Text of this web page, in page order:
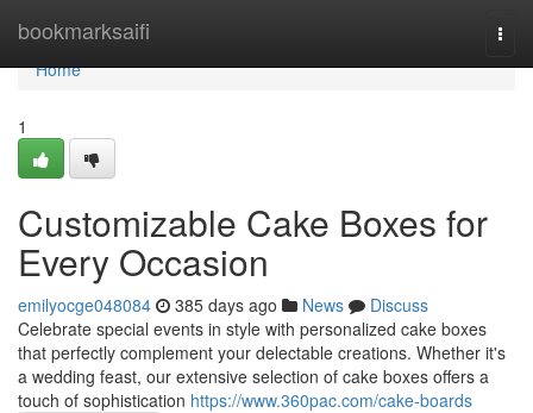
bookmarksaifi
Home
Home
1
Customizable Cake Boxes for
Every Occasion
emilyocge048084 385 days ago News
Discuss
Celebrate special events in style with personalized cake boxes
that perfectly complement your delectable creations. Whether it's
a wedding feast, our extensive selection of cake boxes offers a
touch of sophistication https://www.360pac.com/cake-boards